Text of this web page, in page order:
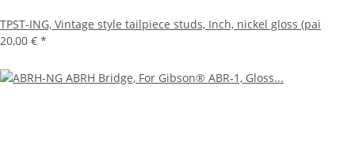
TPST-ING, Vintage style tailpiece studs, Inch, nickel gloss (pai
20,00 € *